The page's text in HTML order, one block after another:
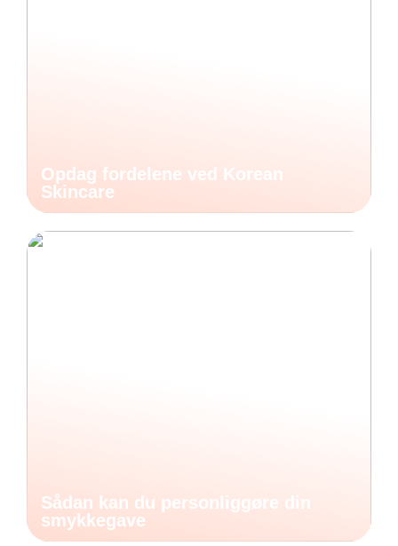
Opdag fordelene ved Korean
Skincare
Sådan kan du personliggøre din
smykkegave